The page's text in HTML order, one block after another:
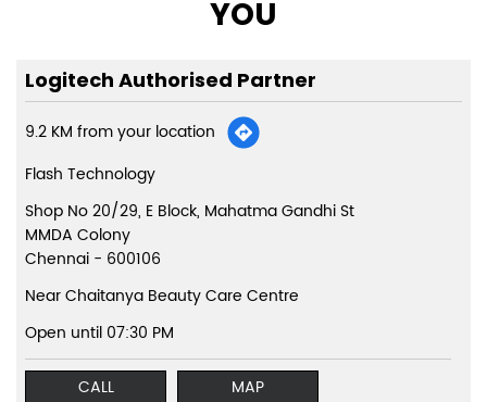
YOU
Logitech Authorised Partner
9.2 KM from your location
Flash Technology
Shop No 20/29, E Block, Mahatma Gandhi St
MMDA Colony
Chennai - 600106
Near Chaitanya Beauty Care Centre
Open until 07:30 PM
CALL
MAP